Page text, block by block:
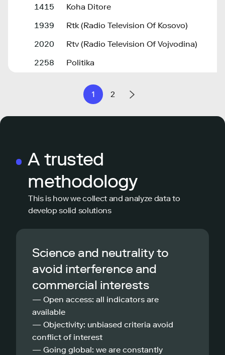
1415
Koha Ditore
1939
Rtk (Radio Television Of Kosovo)
2020
Rtv (Radio Television Of Vojvodina)
2258
Politika
1 2
A trusted
methodology
This is how we collect and analyze data to
develop solid solutions
Science and neutrality to
avoid interference and
commercial interests
— Open access: all indicators are
available
— Objectivity: unbiased criteria avoid
conflict of interest
— Going global: we are constantly